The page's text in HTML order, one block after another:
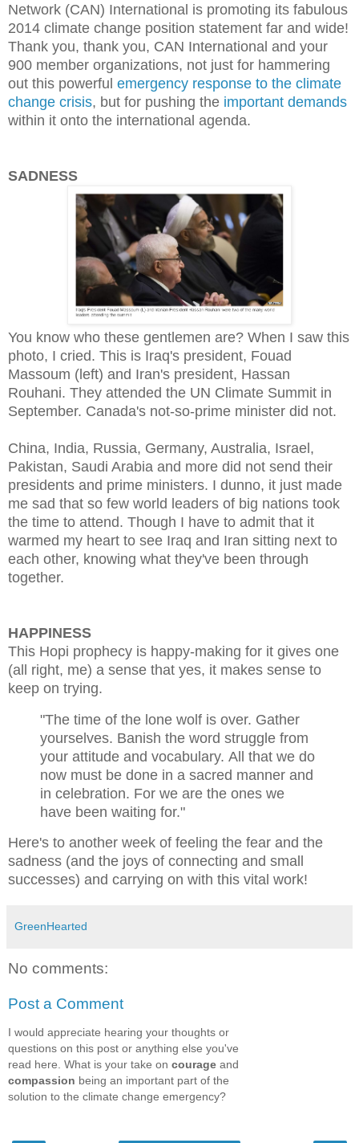
Network (CAN) International is promoting its fabulous
2014 climate change position statement far and wide!
Thank you, thank you, CAN International and your
900 member organizations, not just for hammering
out this powerful emergency response to the climate
change crisis, but for pushing the important demands
within it onto the international agenda.
SADNESS
You know who these gentlemen are? When I saw this
photo, I cried. This is Iraq's president, Fouad
Massoum (left) and Iran's president, Hassan
Rouhani. They attended the UN Climate Summit in
September. Canada's not-so-prime minister did not.
China, India, Russia, Germany, Australia, Israel,
Pakistan, Saudi Arabia and more did not send their
presidents and prime ministers. I dunno, it just made
me sad that so few world leaders of big nations took
the time to attend. Though I have to admit that it
warmed my heart to see Iraq and Iran sitting next to
each other, knowing what they've been through
together.
HAPPINESS
This Hopi prophecy is happy-making for it gives one
(all right, me) a sense that yes, it makes sense to
keep on trying.
"The time of the lone wolf is over. Gather
yourselves. Banish the word struggle from
your attitude and vocabulary. All that we do
now must be done in a sacred manner and
in celebration. For we are the ones we
have been waiting for."
Here's to another week of feeling the fear and the
sadness (and the joys of connecting and small
successes) and carrying on with this vital work!
GreenHearted
No comments:
Post a Comment
I would appreciate hearing your thoughts or
questions on this post or anything else you've
read here. What is your take on courage and
compassion being an important part of the
solution to the climate change emergency?